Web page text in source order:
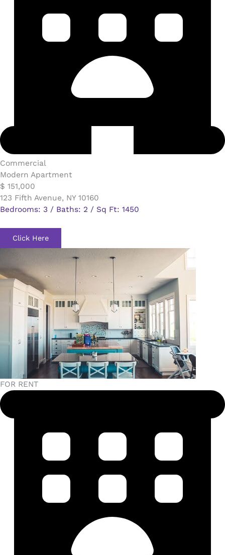
Commercial​
Modern Apartment
$ 151,000
123 Fifth Avenue, NY 10160
Bedrooms: 3 / Baths: 2 / Sq Ft: 1450
Click Here
FOR RENT